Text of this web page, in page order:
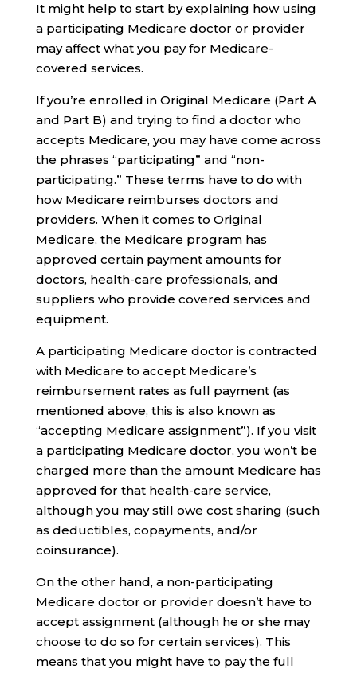
It might help to start by explaining how using
a participating Medicare doctor or provider
may affect what you pay for Medicare-
covered services.
If you’re enrolled in Original Medicare (Part A
and Part B) and trying to find a doctor who
accepts Medicare, you may have come across
the phrases “participating” and “non-
participating.” These terms have to do with
how Medicare reimburses doctors and
providers. When it comes to Original
Medicare, the Medicare program has
approved certain payment amounts for
doctors, health-care professionals, and
suppliers who provide covered services and
equipment.
A participating Medicare doctor is contracted
with Medicare to accept Medicare’s
reimbursement rates as full payment (as
mentioned above, this is also known as
“accepting Medicare assignment”). If you visit
a participating Medicare doctor, you won’t be
charged more than the amount Medicare has
approved for that health-care service,
although you may still owe cost sharing (such
as deductibles, copayments, and/or
coinsurance).
On the other hand, a non-participating
Medicare doctor or provider doesn’t have to
accept assignment (although he or she may
choose to do so for certain services). This
means that you might have to pay the full